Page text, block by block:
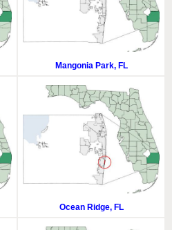
Mangonia Park, FL
Ocean Ridge, FL